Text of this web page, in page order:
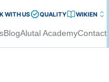
WITH US QUALITY WIKIEN
BlogAlutal AcademyContact